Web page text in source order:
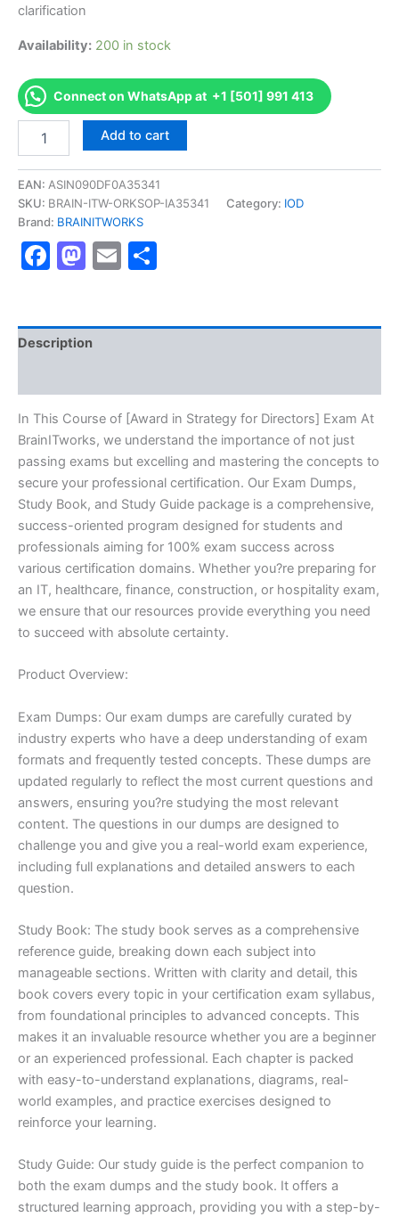
clarification
Availability: 200 in stock
Connect on WhatsApp at +1 [501] 991 413
[Award
Strategy
for
Directors]
Exam
Excellence
BRAINITWORKS
quantity
Add to cart
EAN: ASIN090DF0A35341
SKU: BRAIN-ITW-ORKSOP-IA35341 Category: IOD
Brand: BRAINITWORKS
Facebook
Mastodon
Email
Description
In This Course of [Award in Strategy for Directors] Exam At
BrainITworks, we understand the importance of not just
passing exams but excelling and mastering the concepts to
secure your professional certification. Our Exam Dumps,
Study Book, and Study Guide package is a comprehensive,
success-oriented program designed for students and
professionals aiming for 100% exam success across
various certification domains. Whether you?re preparing for
an IT, healthcare, finance, construction, or hospitality exam,
we ensure that our resources provide everything you need
to succeed with absolute certainty.
Product Overview:
Exam Dumps: Our exam dumps are carefully curated by
industry experts who have a deep understanding of exam
formats and frequently tested concepts. These dumps are
updated regularly to reflect the most current questions and
answers, ensuring you?re studying the most relevant
content. The questions in our dumps are designed to
challenge you and give you a real-world exam experience,
including full explanations and detailed answers to each
question.
Study Book: The study book serves as a comprehensive
reference guide, breaking down each subject into
manageable sections. Written with clarity and detail, this
book covers every topic in your certification exam syllabus,
from foundational principles to advanced concepts. This
makes it an invaluable resource whether you are a beginner
or an experienced professional. Each chapter is packed
with easy-to-understand explanations, diagrams, real-
world examples, and practice exercises designed to
reinforce your learning.
Study Guide: Our study guide is the perfect companion to
both the exam dumps and the study book. It offers a
structured learning approach, providing you with a step-by-